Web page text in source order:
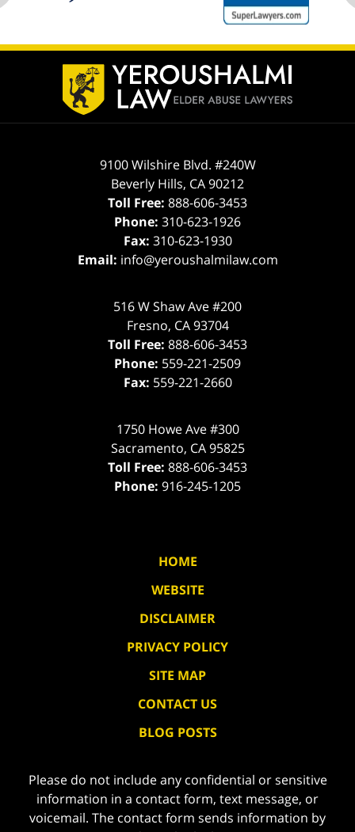
Contact
Information
9100 Wilshire Blvd. #240W
Beverly Hills, CA90212
Toll Free: 888-606-3453
Phone: 310-623-1926
Fax: 310-623-1930
Email: info@yeroushalmilaw.com
516 W Shaw Ave #200
Fresno, CA 93704
Toll Free: 888-606-3453
Phone: 559-221-2509
Fax: 559-221-2660
1750 Howe Ave #300
Sacramento, CA 95825
Toll Free: 888-606-3453
Phone: 916-245-1205
HOME
WEBSITE
DISCLAIMER
PRIVACY POLICY
SITE MAP
CONTACT US
BLOG POSTS
Please do not include any confidential or sensitive
information in a contact form, text message, or
voicemail. The contact form sends information by